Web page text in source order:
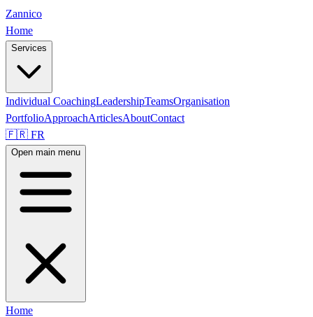
Zannico
Home
Services
Individual CoachingLeadershipTeamsOrganisation
PortfolioApproachArticlesAboutContact
🇫🇷 FR
Open main menu
Home